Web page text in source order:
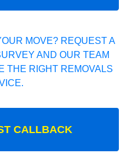
MOVE? REQUEST A
AND OUR TEAM
THE RIGHT REMOVALS
CALLBACK